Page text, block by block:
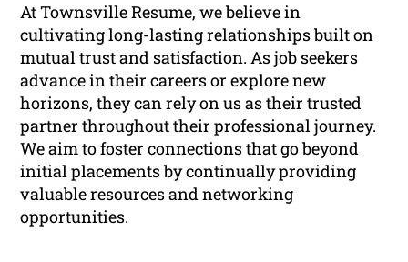
At Townsville Resume, we believe in
cultivating long-lasting relationships built on
mutual trust and satisfaction. As job seekers
advance in their careers or explore new
horizons, they can rely on us as their trusted
partner throughout their professional journey.
We aim to foster connections that go beyond
initial placements by continually providing
valuable resources and networking
opportunities.